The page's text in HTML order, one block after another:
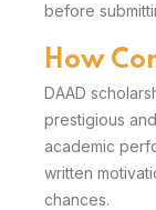
before
How
DAAD
prestigious
academic
written
chances.